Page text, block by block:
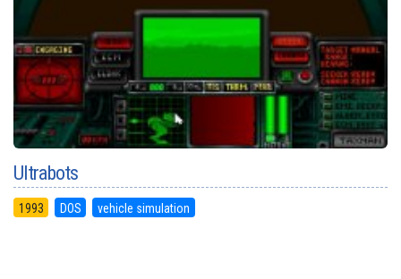
Ultrabots
1993 DOS vehicle simulation